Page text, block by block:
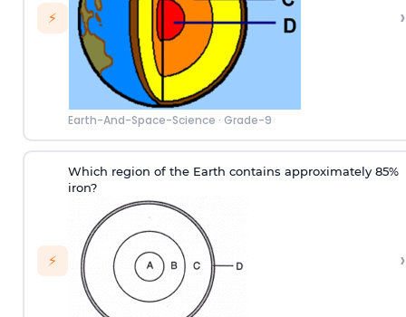
⚡
Earth-And-Space-Science · Grade-9
›
⚡
Which region of the Earth contains approximately 85%
iron?
›